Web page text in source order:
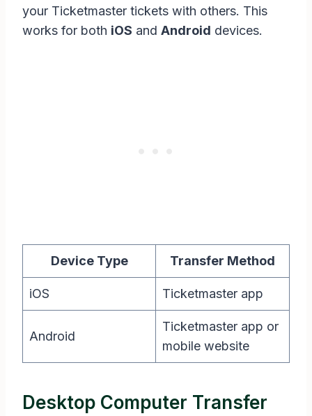
your Ticketmaster tickets with others. This
works for both iOS and Android devices.
Device Type Transfer Method
iOS Ticketmaster app
Android
Ticketmaster app or
mobile website
Desktop Computer Transfer